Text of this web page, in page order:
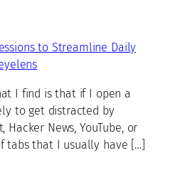
to Streamline Daily
I find is that if I open a
to get distracted by
Hacker News, YouTube, or
tabs that I usually have […]